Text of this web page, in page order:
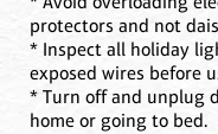
protectors and not
* Inspect all holiday
exposed wires before
* Turn off and unplug
home or going to bed.